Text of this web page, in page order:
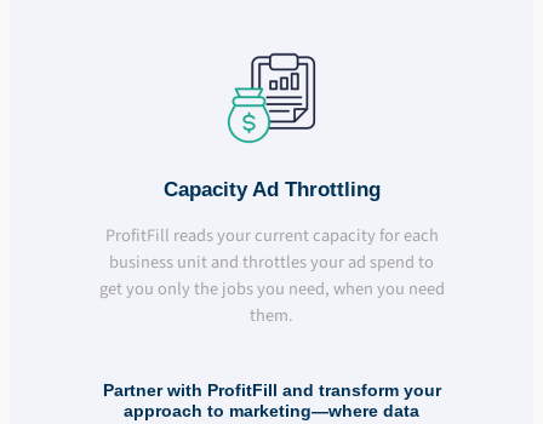
Capacity Ad Throttling
ProfitFill reads your current capacity for each
business unit and throttles your ad spend to
get you only the jobs you need, when you need
them.
Partner with ProfitFill and transform your
approach to marketing—where data